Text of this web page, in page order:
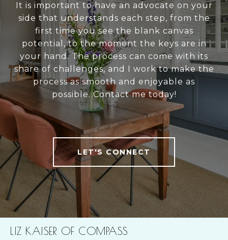
It is important to have an advocate on your
side that understands each step, from the
first time you see the blank canvas
potential, to the moment the keys are in
your hand. The process can come with its
share of challenges, and I work to make the
process as smooth and enjoyable as
possible. Contact me today!
LET'S CONNECT
LIZ KAISER OF COMPASS